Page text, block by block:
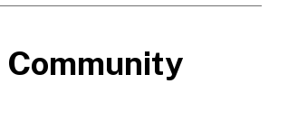
Community